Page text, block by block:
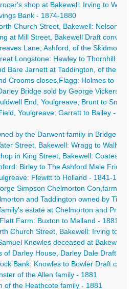
shop at Bakewell: Irving to
Bank - 1874-1880
Church Street, Bakewell: Nelson to
at Mill Street, Bakewell Draft
Lane, Ashford, of the Skidmore
Longstone: Hawley to Thornhill
Bare Jarnett at Taddington, of the
Crooms closes,Flagg: Holmes to
Bridge sold by George Vickers -
End, Youlgreave; Brunt to Smith
Youlgreave: Garratt to Bailey -
by the Darwent family in Bridge
Street, Bakewell: Wragg to Wallwin
in King Street, Bakewell: Coates to
Birley to The Ashford Male
Flewitt to Holland - 1841-1880
Simpson Chelmorton Con,farmer -
and Taddington owned by
estate at Chelmorton and
Farm: Buxton to Melland - 1881
Church Street, Bakewell: Irving to
Knowles deceased at Bakewell,
of Darley House, Darley Dale Draft
Bank: Knowles to Bowler Draft
of the Allen family - 1881
of the Heathcote family - 1881